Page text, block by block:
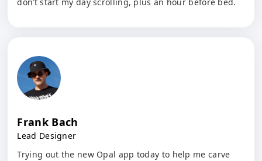
Frank Bach
Lead Designer
Trying out the new Opal app today to help me carve